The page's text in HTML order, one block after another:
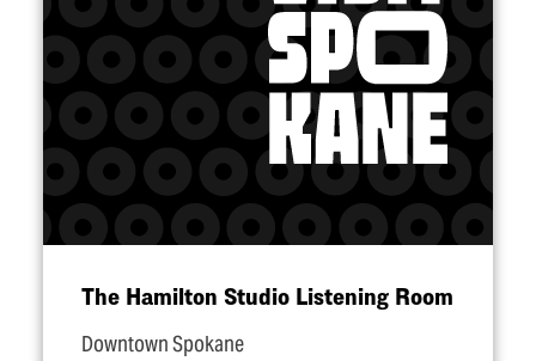
The Hamilton Studio Listening Room
Downtown Spokane